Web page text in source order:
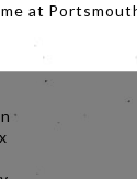
at